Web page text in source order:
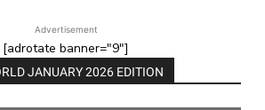
Advertisement
[adrotate banner="9"]
JANUARY 2026 EDITION